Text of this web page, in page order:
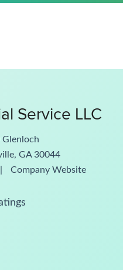
Service LLC
Glenloch
GA 30044
Company Website